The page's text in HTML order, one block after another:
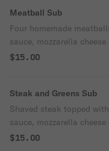
Meatball Sub
Four homemade
sauce, mozzarella
bread.
$15.00
Steak and Greens Sub
Shaved steak topped
sauce, mozzarella
$15.00